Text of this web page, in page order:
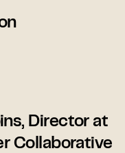
Director at
Collaborative